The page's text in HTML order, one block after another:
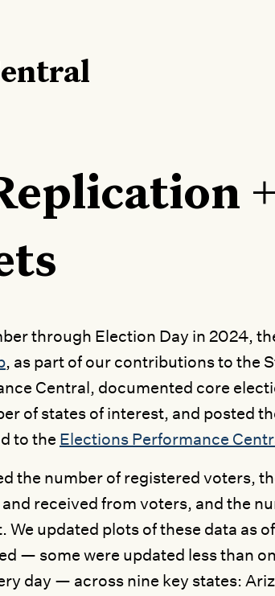
+
through Election Day in 2024,
, as part of our contributions to the
Central, documented core
of states of interest, and posted
to the Elections Performance
the number of registered voters,
received from voters, and the
We updated plots of these data as
— some were updated less than
day — across nine key states: